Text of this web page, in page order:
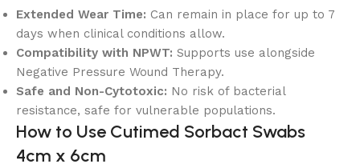
Extended Wear Time: Can remain in place for up to 7
days when clinical conditions allow.
Compatibility with NPWT: Supports use alongside
Negative Pressure Wound Therapy.
Safe and Non-Cytotoxic: No risk of bacterial
resistance, safe for vulnerable populations.
How to Use Cutimed Sorbact Swabs
4cm x 6cm